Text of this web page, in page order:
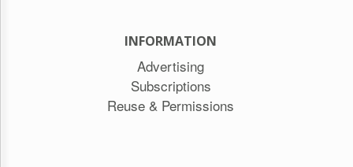
INFORMATION
Advertising
Subscriptions
Reuse & Permissions